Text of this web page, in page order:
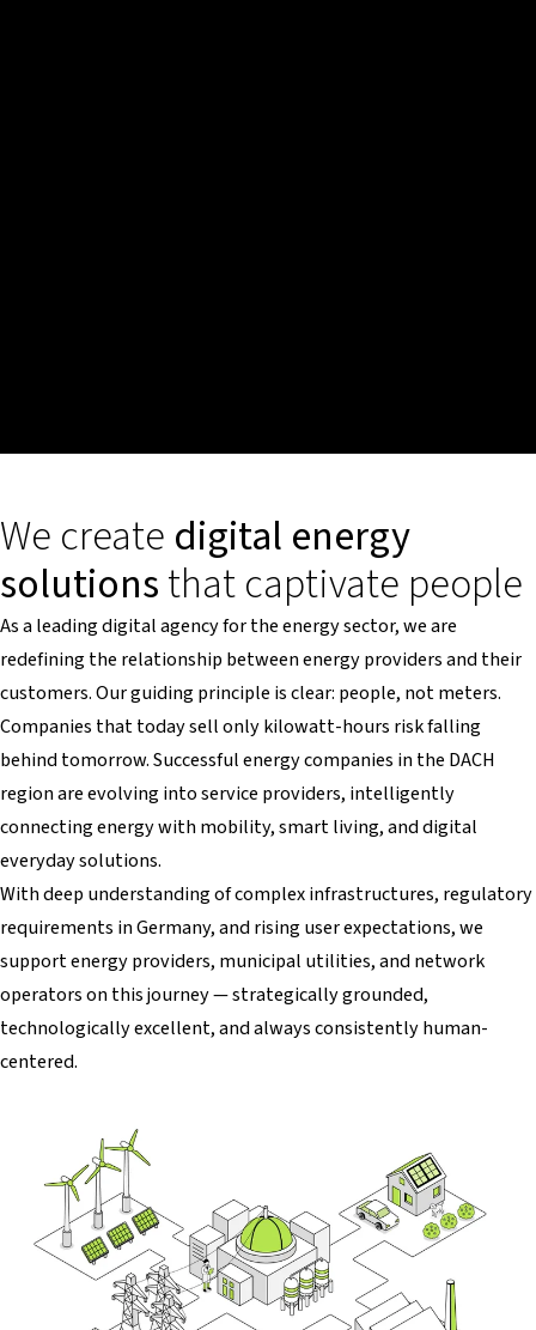
We create digital energy
solutionsthat captivate people
As a leading digital agency for the energy sector, we are
redefining the relationship between energy providers and their
customers. Our guiding principle is clear: people, not meters.
Companies that today sell only kilowatt-hours risk falling
behind tomorrow. Successful energy companies in the DACH
region are evolving into service providers, intelligently
connecting energy with mobility, smart living, and digital
everyday solutions.
With deep understanding of complex infrastructures, regulatory
requirements in Germany, and rising user expectations, we
support energy providers, municipal utilities, and network
operators on this journey — strategically grounded,
technologically excellent, and always consistently human-
centered.